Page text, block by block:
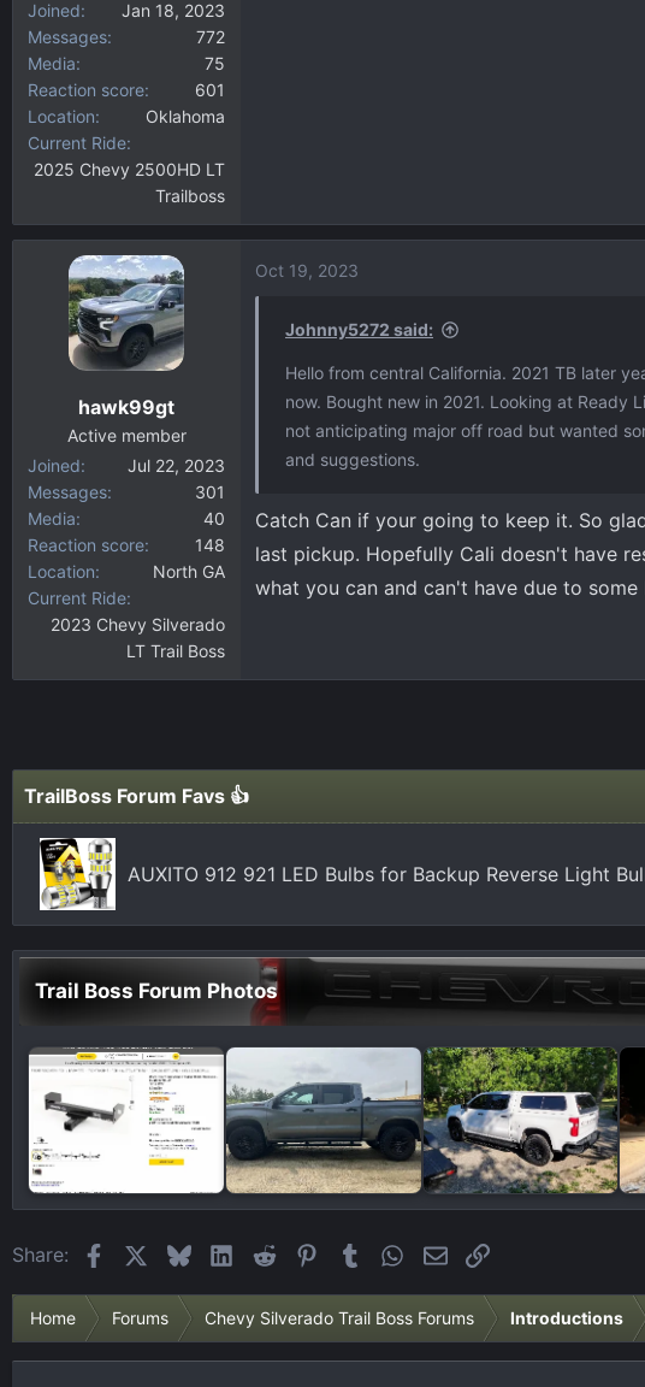
Joined
Jan 18, 2023
Messages
772
Media
75
Reaction score
601
Location
Oklahoma
Current Ride
2025 Chevy 2500HD LT
Trailboss
hawk99gt
Active member
Joined
Jul 22, 2023
Messages
301
Media
40
Reaction score
148
Location
North GA
Current Ride
2023 Chevy Silverado
LT Trail Boss
Oct 19, 2023
Johnny5272 said:
Hello from central California. 2021 TB later
now. Bought new in 2021. Looking at Ready
not anticipating major off road but wanted
and suggestions.
Catch Can if your going to keep it. So
last pickup. Hopefully Cali doesn't have
what you can and can't have due to some
TrailBoss Forum Favs 👍
AUXITO 912 921 LED Bulbs for Backup Reverse Light
Trail Boss Forum Photos
Share: FacebookBlueskyLinkedIn
Reddit Pinterest
TumblrWhatsApp
EmailLink
Home Forums Chevy Silverado Trail Boss Forums Introductions